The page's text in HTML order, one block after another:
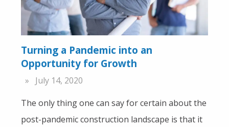
Turning a Pandemic into an
Opportunity for Growth
July 14, 2020
The only thing one can say for certain about the
post-pandemic construction landscape is that it